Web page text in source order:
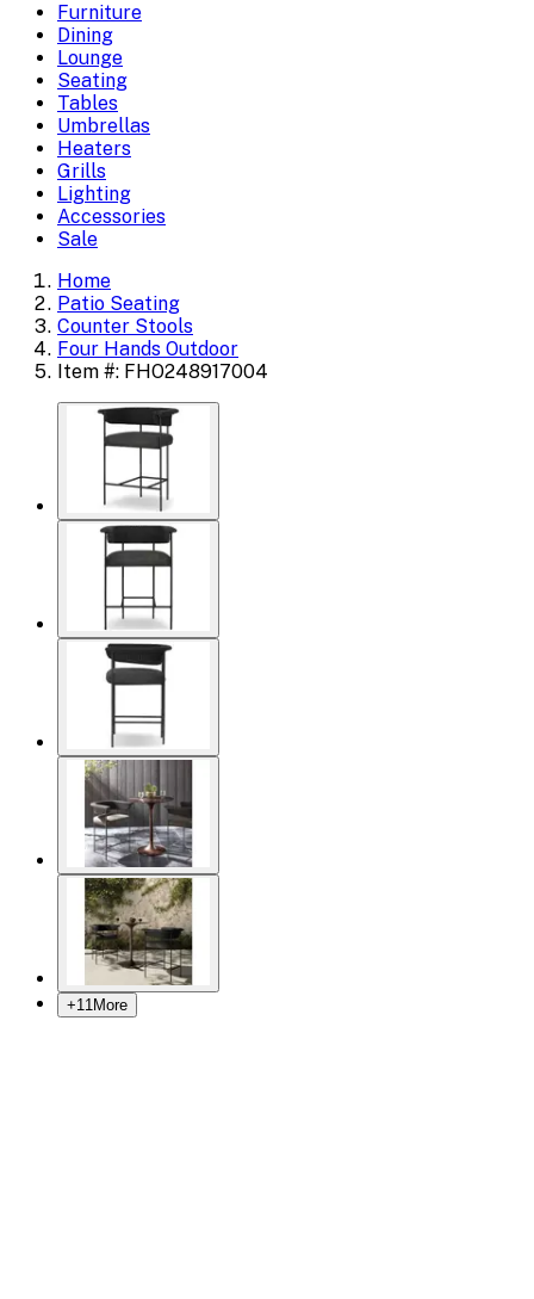
Furniture
Dining
Lounge
Seating
Tables
Umbrellas
Heaters
Grills
Lighting
Accessories
Sale
Home
Patio Seating
Counter Stools
Four Hands Outdoor
Item #: FHO248917004
+11More